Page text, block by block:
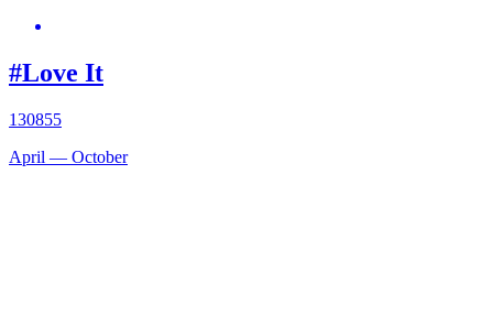
#Love It
130855
April — October